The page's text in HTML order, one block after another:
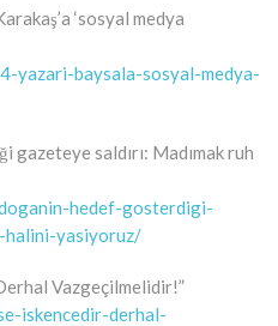
‘sosyal medya
yazari-baysala-sosyal-medya-
gazeteye saldırı: Madımak ruh
hedef-gosterdigi-
halini-yasiyoruz/
Vazgeçilmelidir!”
iskencedir-derhal-